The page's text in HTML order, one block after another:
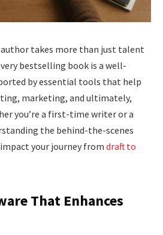
author takes more than just talent
bestselling book is a well-
by essential tools that help
marketing, and ultimately,
you’re a first-time writer or a
the behind-the-scenes
your journey from draft to
That Enhances